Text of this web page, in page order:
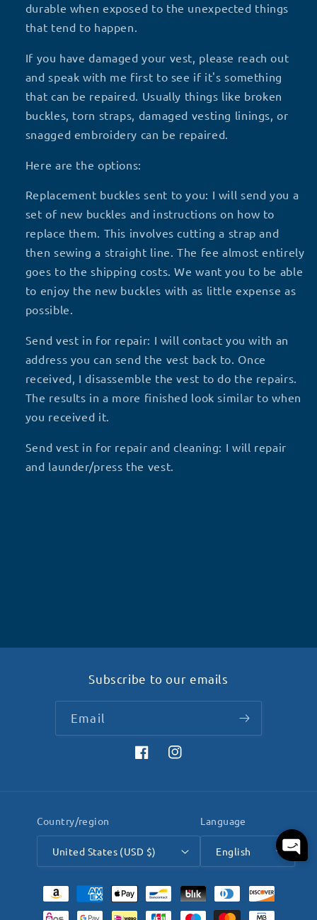
durable when exposed to the unexpected things
that tend to happen.
If you have damaged your vest, please reach out
and speak with me first to see if it's something
that can be repaired. Usually things like broken
buckles, torn straps, damaged vesting linings, or
snagged embroidery can be repaired.
Here are the options:
Replacement buckles sent to you: I will send you a
set of new buckles and instructions on how to
replace them. This involves cutting a strap and
then sewing a straight line. The fee almost entirely
goes to the shipping costs. We want you to be able
to enjoy the new buckles with as little expense as
possible.
Send vest in for repair: I will contact you with an
address you can send the vest back to. Once
received, I disassemble the vest to do the repairs.
The results in a more finished look similar to when
you received it.
Send vest in for repair and cleaning: I will repair
and launder/press the vest.
Subscribe to our emails
Email
FacebookInstagram
Country/region
United States (USD $)
Language
English
Payment
methods